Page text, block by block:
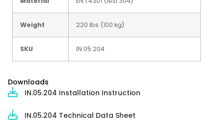
Downloads
IN.05.204 Installation Instruction
IN.05.204 Technical Data Sheet
Weight 220 lbs (100 kg)
SKU IN.05.204